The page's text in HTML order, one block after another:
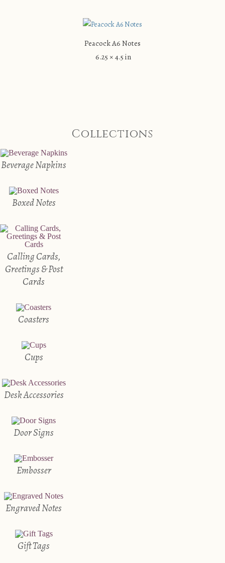
Peacock A6 Notes
6.25 × 4.5 in
Collections
Beverage Napkins
Boxed Notes
Calling Cards,
Greetings & Post
Cards
Coasters
Cups
Desk Accessories
Door Signs
Embosser
Engraved Notes
Gift Tags